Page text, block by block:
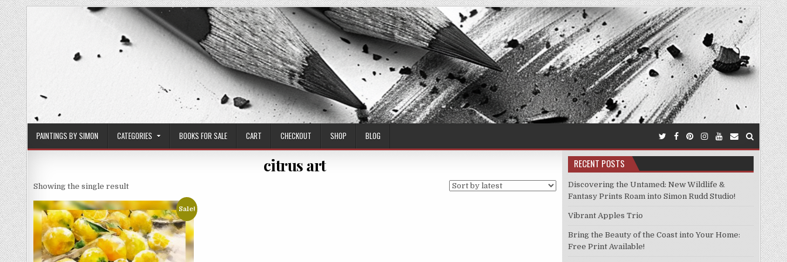
Skip
to
content
PAINTINGS BY SIMON CATEGORIES BOOKS FOR SALE CART CHECKOUT SHOP BLOG
citrus art
Showing the single result
Sale!
RECENT POSTS
Discovering the Untamed: New Wildlife &
Fantasy Prints Roam into Simon Rudd Studio!
Vibrant Apples Trio
Bring the Beauty of the Coast into Your Home:
Free Print Available!